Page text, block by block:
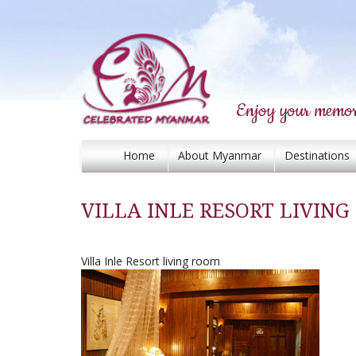
Enjoy your
Home About Myanmar Destinations
VILLA INLE RESORT LIVING
Villa Inle Resort living room